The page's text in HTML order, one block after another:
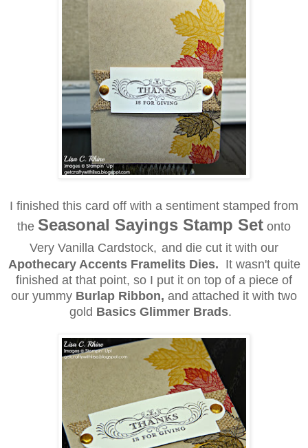
I finished this card off with a sentiment stamped from
the Seasonal Sayings Stamp Set onto
Very Vanilla Cardstock, and die cut it with our
Apothecary Accents Framelits Dies. It wasn't quite
finished at that point, so I put it on top of a piece of
our yummy Burlap Ribbon, and attached it with two
gold Basics Glimmer Brads.